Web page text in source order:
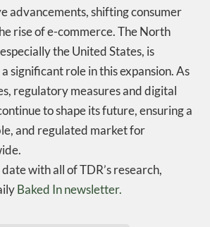
advancements, shifting consumer
rise of e-commerce. The North
the United States, is
significant role in this expansion. As
regulatory measures and digital
to shape its future, ensuring a
and regulated market for
with all of TDR’s research,
Baked In newsletter.